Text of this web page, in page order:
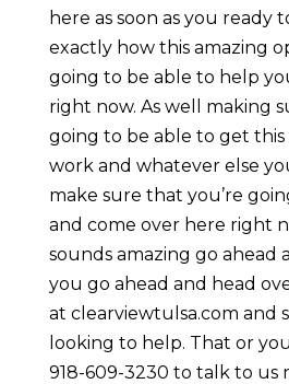
here as soon as you ready
exactly how this amazing
going to be able to help
right now. As well making
going to be able to get
work and whatever else
make sure that you’re
and come over here right
sounds amazing go ahead
you go ahead and head
at clearviewtulsa.com and
looking to help. That or
918-609-3230 to talk to us